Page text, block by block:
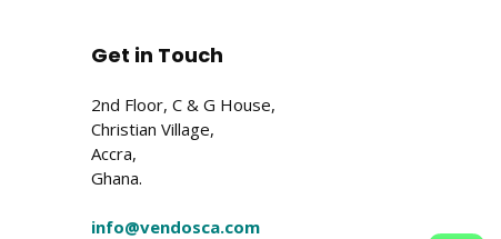
Get in Touch
2nd Floor, C & G House,
Christian Village,
Accra,
Ghana.
info@vendosca.com